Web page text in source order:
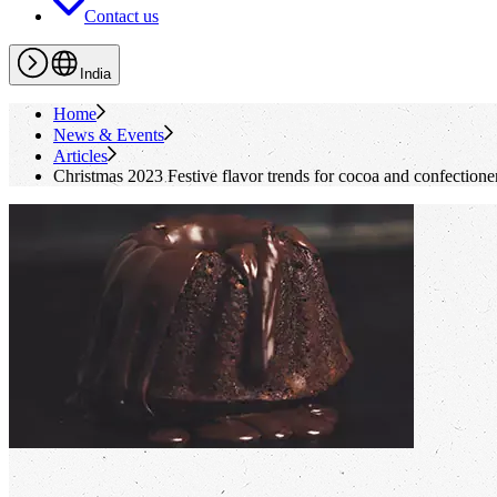
Contact us
India
Home
News & Events
Articles
Christmas 2023 Festive flavor trends for cocoa and